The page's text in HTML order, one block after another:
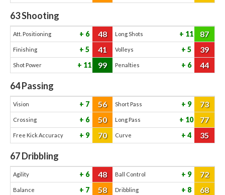
63Shooting
Att. Positioning 6 48 Long Shots 11 87
Finishing 5 41 Volleys 5 39
Shot Power 11 99 Penalties 6 44
64Passing
Vision 7 56 Short Pass 9 73
Crossing 6 50 Long Pass 10 77
Free Kick Accuracy 9 70 Curve 4 35
67Dribbling
Agility 6 48 Ball Control 9 72
Balance 7 58 Dribbling 8 68